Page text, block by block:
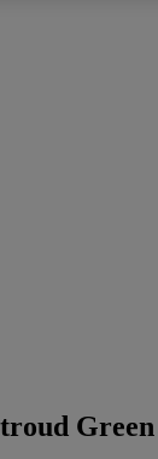
Green